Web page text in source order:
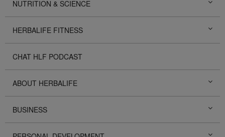
NUTRITION & SCIENCE
HERBALIFE FITNESS
CHAT HLF PODCAST
ABOUT HERBALIFE
BUSINESS